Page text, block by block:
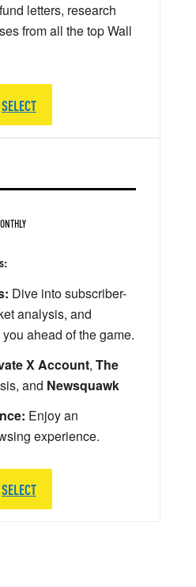
Dive into subscriber-
analysis, and
ahead of the game.
X Account, The
and Newsquawk
Enjoy an
experience.
SELECT
letters, research
from all the top Wall
SELECT